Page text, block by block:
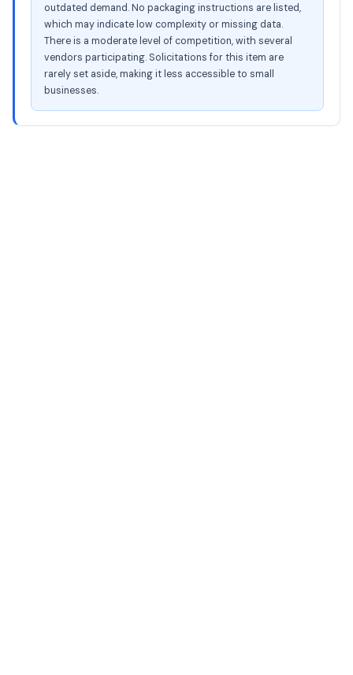
outdated demand. No packaging instructions are listed,
which may indicate low complexity or missing data.
There is a moderate level of competition, with several
vendors participating. Solicitations for this item are
rarely set aside, making it less accessible to small
businesses.